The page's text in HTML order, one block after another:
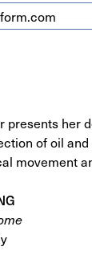
presents her
of oil
movement